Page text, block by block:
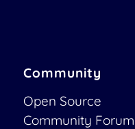
Community
Open Source
Community Forum